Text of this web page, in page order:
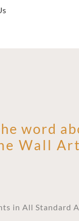
word
Wall
in All Standard